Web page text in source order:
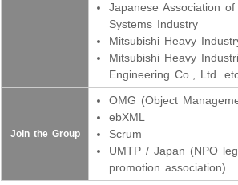
Japanese Association
Systems Industry
Mitsubishi Heavy
Mitsubishi Heavy
Engineering Co., Ltd.
Join the Group
OMG (Object
ebXML
Scrum
UMTP / Japan (NPO
promotion association)